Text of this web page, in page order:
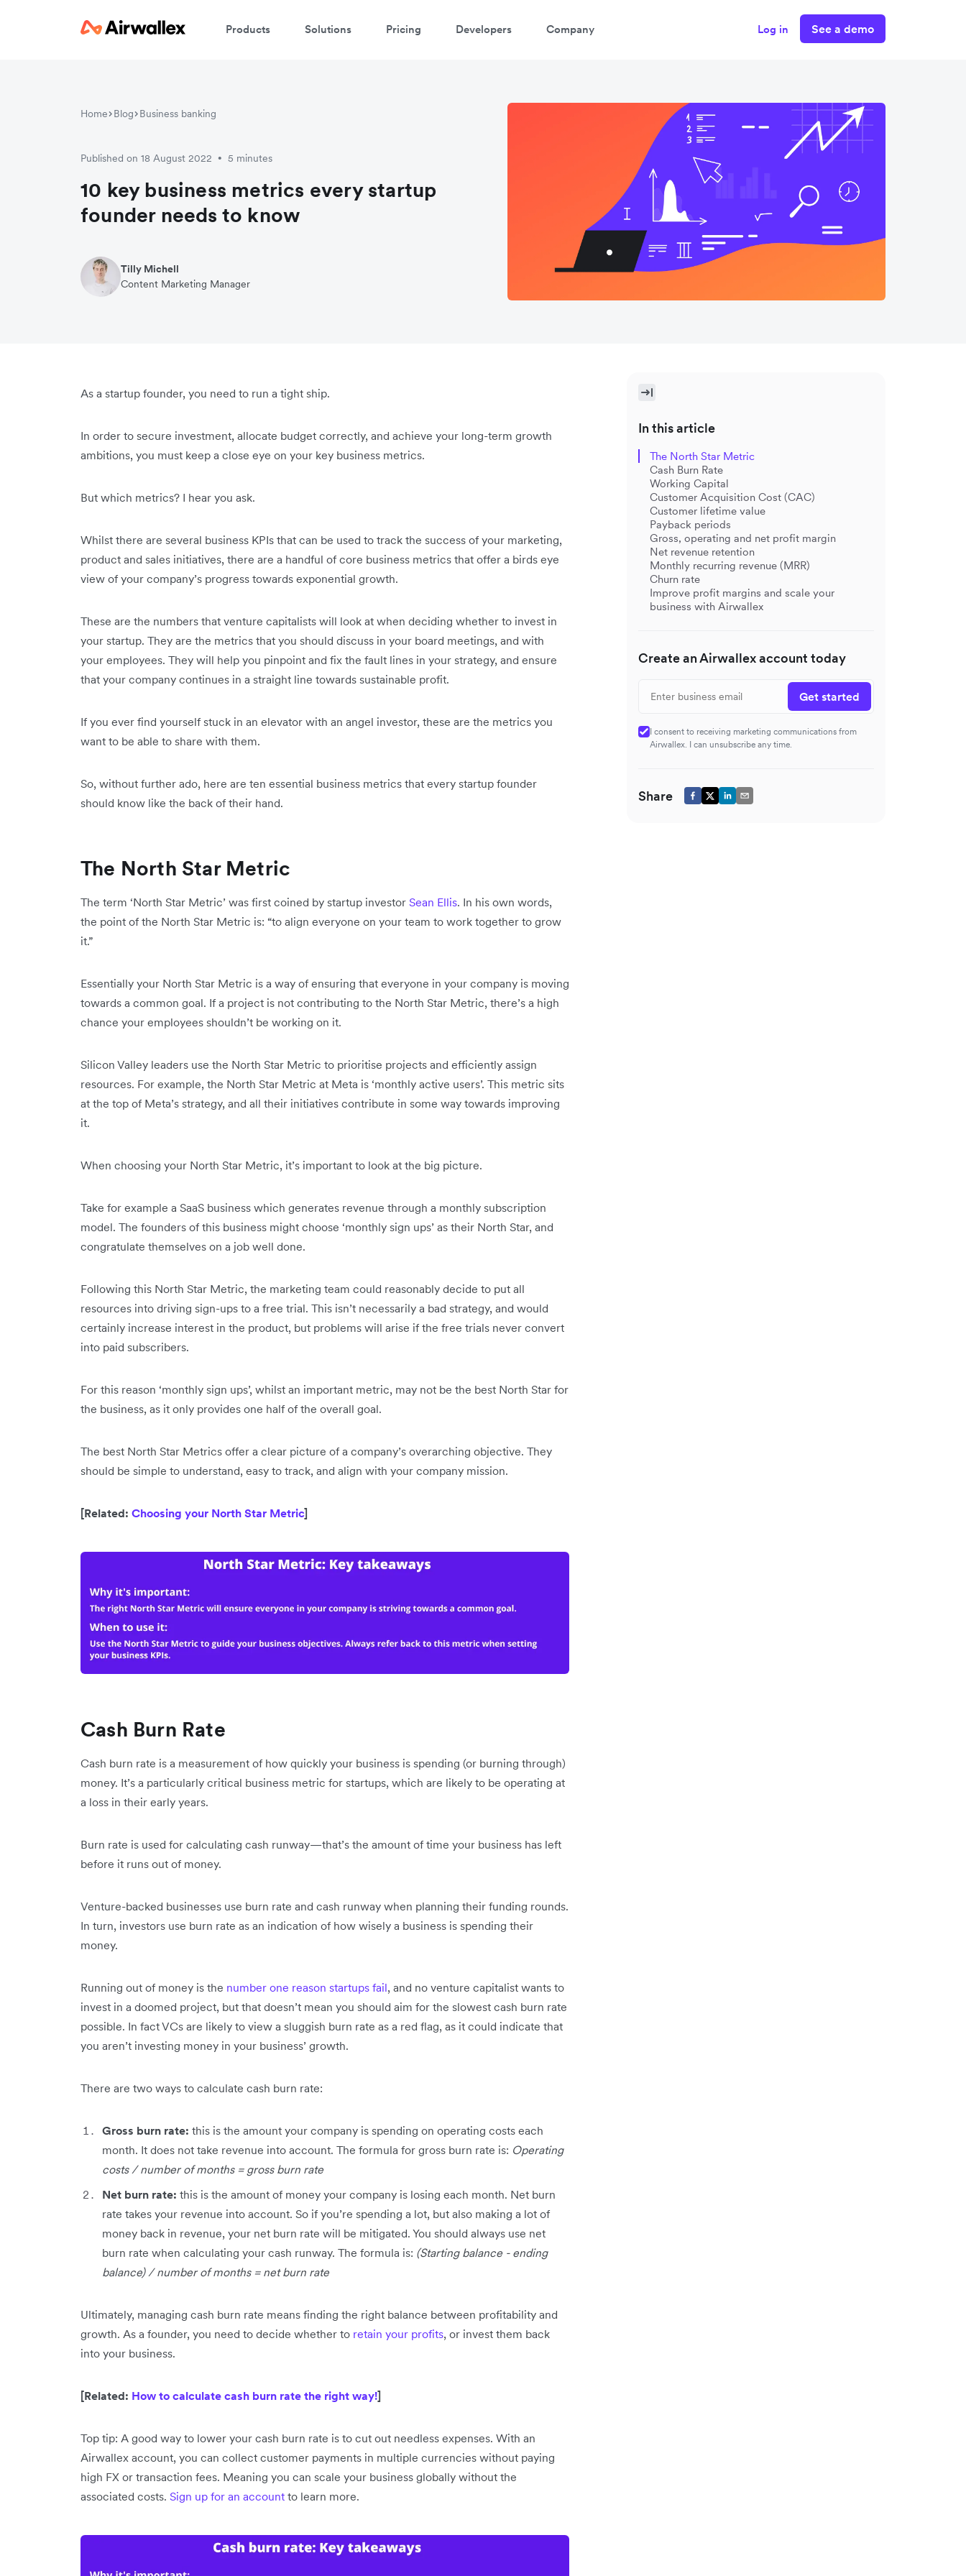
Products Solutions Pricing Developers Company Log in See a demo
Home Blog Business banking
Published on 18 August 2022 • 5 minutes
10 key business metrics every startup
founder needs to know
Tilly Michell
Content Marketing Manager
As a startup founder, you need to run a tight ship.
In order to secure investment, allocate budget correctly, and achieve your long-term growth
ambitions, you must keep a close eye on your key business metrics.
But which metrics? I hear you ask.
Whilst there are several business KPIs that can be used to track the success of your marketing,
product and sales initiatives, there are a handful of core business metrics that offer a birds eye
view of your company’s progress towards exponential growth.
These are the numbers that venture capitalists will look at when deciding whether to invest in
your startup. They are the metrics that you should discuss in your board meetings, and with
your employees. They will help you pinpoint and fix the fault lines in your strategy, and ensure
that your company continues in a straight line towards sustainable profit.
If you ever find yourself stuck in an elevator with an angel investor, these are the metrics you
want to be able to share with them.
So, without further ado, here are ten essential business metrics that every startup founder
should know like the back of their hand.
The North Star Metric
The term ‘North Star Metric’ was first coined by startup investor Sean Ellis. In his own words,
the point of the North Star Metric is: “to align everyone on your team to work together to grow
it.”
Essentially your North Star Metric is a way of ensuring that everyone in your company is moving
towards a common goal. If a project is not contributing to the North Star Metric, there’s a high
chance your employees shouldn’t be working on it.
Silicon Valley leaders use the North Star Metric to prioritise projects and efficiently assign
resources. For example, the North Star Metric at Meta is ‘monthly active users’. This metric sits
at the top of Meta’s strategy, and all their initiatives contribute in some way towards improving
it.
When choosing your North Star Metric, it’s important to look at the big picture.
Take for example a SaaS business which generates revenue through a monthly subscription
model. The founders of this business might choose ‘monthly sign ups’ as their North Star, and
congratulate themselves on a job well done.
Following this North Star Metric, the marketing team could reasonably decide to put all
resources into driving sign-ups to a free trial. This isn’t necessarily a bad strategy, and would
certainly increase interest in the product, but problems will arise if the free trials never convert
into paid subscribers.
For this reason ‘monthly sign ups’, whilst an important metric, may not be the best North Star for
the business, as it only provides one half of the overall goal.
The best North Star Metrics offer a clear picture of a company’s overarching objective. They
should be simple to understand, easy to track, and align with your company mission.
[Related: Choosing your North Star Metric]
Cash Burn Rate
Cash burn rate is a measurement of how quickly your business is spending (or burning through)
money. It’s a particularly critical business metric for startups, which are likely to be operating at
a loss in their early years.
Burn rate is used for calculating cash runway—that’s the amount of time your business has left
before it runs out of money.
Venture-backed businesses use burn rate and cash runway when planning their funding rounds.
In turn, investors use burn rate as an indication of how wisely a business is spending their
money.
Running out of money is the number one reason startups fail, and no venture capitalist wants to
invest in a doomed project, but that doesn’t mean you should aim for the slowest cash burn rate
possible. In fact VCs are likely to view a sluggish burn rate as a red flag, as it could indicate that
you aren’t investing money in your business’ growth.
There are two ways to calculate cash burn rate:
Gross burn rate: this is the amount your company is spending on operating costs each
month. It does not take revenue into account. The formula for gross burn rate is: Operating
costs / number of months = gross burn rate
Net burn rate: this is the amount of money your company is losing each month. Net burn
rate takes your revenue into account. So if you’re spending a lot, but also making a lot of
money back in revenue, your net burn rate will be mitigated. You should always use net
burn rate when calculating your cash runway. The formula is: (Starting balance - ending
balance) / number of months = net burn rate
Ultimately, managing cash burn rate means finding the right balance between profitability and
growth. As a founder, you need to decide whether to retain your profits, or invest them back
into your business.
[Related: How to calculate cash burn rate the right way!]
Top tip: A good way to lower your cash burn rate is to cut out needless expenses. With an
Airwallex account, you can collect customer payments in multiple currencies without paying
high FX or transaction fees. Meaning you can scale your business globally without the
associated costs. Sign up for an account to learn more.
In this article
The North Star Metric
Cash Burn Rate
Working Capital
Customer Acquisition Cost (CAC)
Customer lifetime value
Payback periods
Gross, operating and net profit margin
Net revenue retention
Monthly recurring revenue (MRR)
Churn rate
Improve profit margins and scale your
business with Airwallex
Create an Airwallex account today
Get started
I consent to receiving marketing communications from
Airwallex. I can unsubscribe any time.
Share